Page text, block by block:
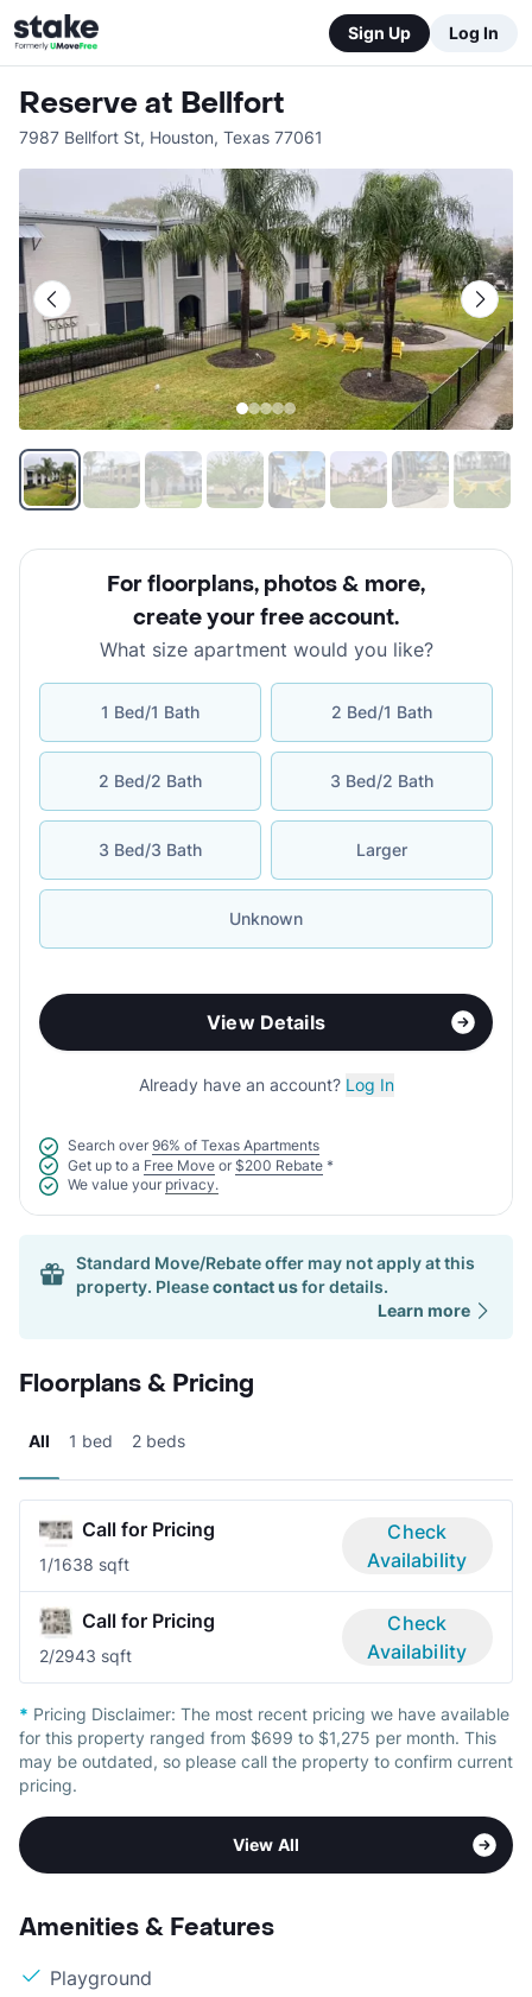
Sign Up Log In
Reserve at Bellfort
7987 Bellfort St, Houston, Texas 77061
For floorplans, photos & more,
create your free account.
What size apartment would you like?
1 Bed/1 Bath 2 Bed/1 Bath
2 Bed/2 Bath 3 Bed/2 Bath
3 Bed/3 Bath Larger
Unknown
View Details
Already have an account? Log In
Search over 96% of Texas Apartments
Get up to a Free Move or $200 Rebate *
We value your privacy.
Standard Move/Rebate offer may not apply at this
property. Pleasecontact usfor details.
Learn more
Floorplans & Pricing
All 1 bed 2 beds
Call for Pricing
1/1638 sqft
Check
Availability
Call for Pricing
2/2943 sqft
Check
Availability
* Pricing Disclaimer: The most recent pricing we have available
for this property ranged from $699 to $1,275 per month. This
may be outdated, so please call the property to confirm current
pricing.
View All
Amenities & Features
Playground